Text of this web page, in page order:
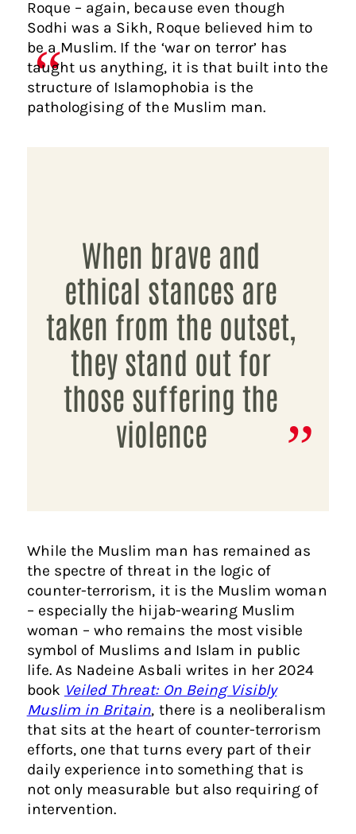
Roque – again, because even though
Sodhi was a Sikh, Roque believed him to
be a Muslim. If the ‘war on terror’ has
taught us anything, it is that built into the
structure of Islamophobia is the
pathologising of the Muslim man.
When brave and
ethical stances are
taken from the outset,
they stand out for
those suffering the
violence
While the Muslim man has remained as
the spectre of threat in the logic of
counter-terrorism, it is the Muslim woman
– especially the hijab-wearing Muslim
woman – who remains the most visible
symbol of Muslims and Islam in public
life. As Nadeine Asbali writes in her 2024
book Veiled Threat: On Being Visibly
Muslim in Britain, there is a neoliberalism
that sits at the heart of counter-terrorism
efforts, one that turns every part of their
daily experience into something that is
not only measurable but also requiring of
intervention.